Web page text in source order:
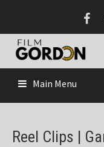
content
Main Menu
Reel Clips |